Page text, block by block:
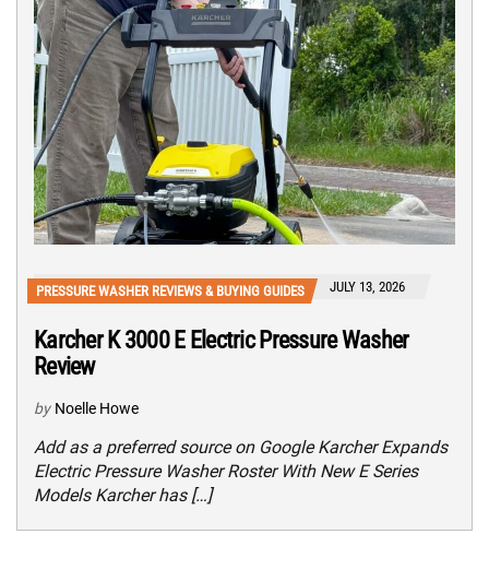
PRESSURE WASHER REVIEWS & BUYING GUIDES JULY 13, 2026
Karcher K 3000 E Electric Pressure Washer
Review
by Noelle Howe
Add as a preferred source on Google Karcher Expands
Electric Pressure Washer Roster With New E Series
Models Karcher has […]